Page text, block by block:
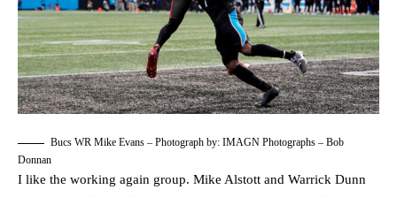
Bucs WR Mike Evans – Photograph by: IMAGN Photographs – Bob
Donnan
I like the working again group. Mike Alstott and Warrick Dunn